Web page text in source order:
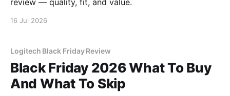
review — quality, fit, and value.
16 Jul 2026
Logitech Black Friday Review
Black Friday 2026 What To Buy
And What To Skip